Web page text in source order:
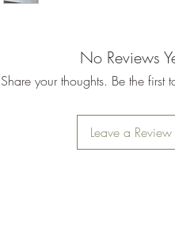
No Reviews
Share your thoughts. Be the first
Leave a Review